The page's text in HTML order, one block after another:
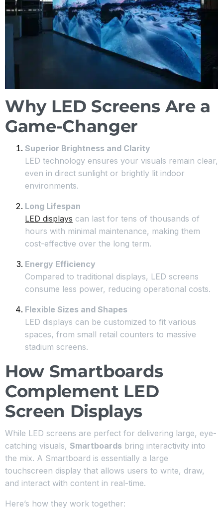
Why LED Screens Are a
Game-Changer
Superior Brightness and Clarity
LED technology ensures your visuals remain clear,
even in direct sunlight or brightly lit indoor
environments.
Long Lifespan
LED displays can last for tens of thousands of
hours with minimal maintenance, making them
cost-effective over the long term.
Energy Efficiency
Compared to traditional displays, LED screens
consume less power, reducing operational costs.
Flexible Sizes and Shapes
LED displays can be customized to fit various
spaces, from small retail counters to massive
stadium screens.
How Smartboards
Complement LED
Screen Displays
While LED screens are perfect for delivering large, eye-
catching visuals, Smartboards bring interactivity into
the mix. A Smartboard is essentially a large
touchscreen display that allows users to write, draw,
and interact with content in real-time.
Here’s how they work together: